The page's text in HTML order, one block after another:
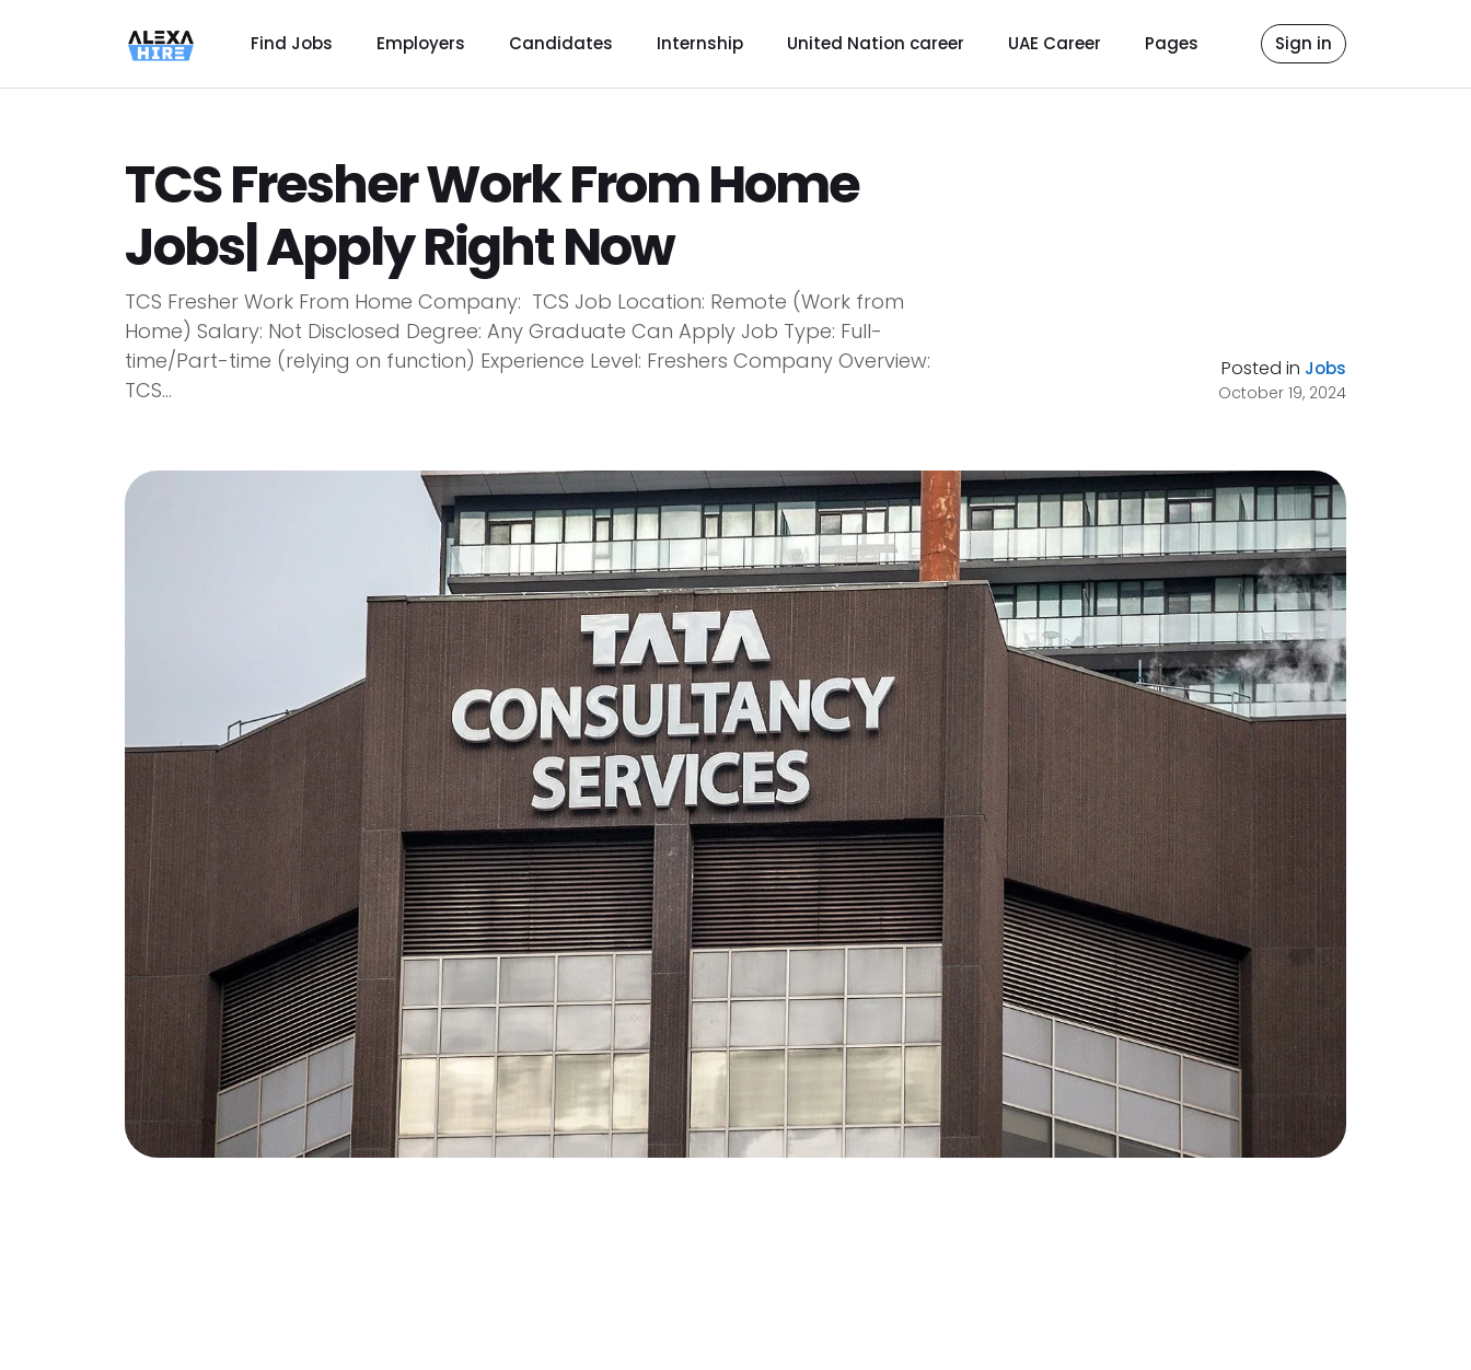
Find Jobs Employers Candidates Internship United Nation career UAE Career Pages Sign in
TCS Fresher Work From Home
Jobs| Apply Right Now
TCS Fresher Work From Home Company: TCS Job Location: Remote (Work from
Home) Salary: Not Disclosed Degree: Any Graduate Can Apply Job Type: Full-
time/Part-time (relying on function) Experience Level: Freshers Company Overview:
TCS...
Posted in Jobs
October 19, 2024